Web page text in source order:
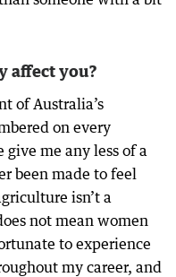
affect you?
of Australia’s
on every
give me any less of a
been made to feel
isn’t a
not mean women
to experience
my career, and